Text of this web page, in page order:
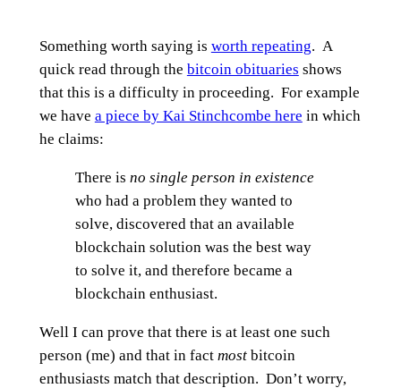
Something worth saying is worth repeating. A
quick read through the bitcoin obituaries shows
that this is a difficulty in proceeding. For example
we have a piece by Kai Stinchcombe here in which
he claims:
There is no single person in existence
who had a problem they wanted to
solve, discovered that an available
blockchain solution was the best way
to solve it, and therefore became a
blockchain enthusiast.
Well I can prove that there is at least one such
person (me) and that in fact most bitcoin
enthusiasts match that description. Don’t worry,